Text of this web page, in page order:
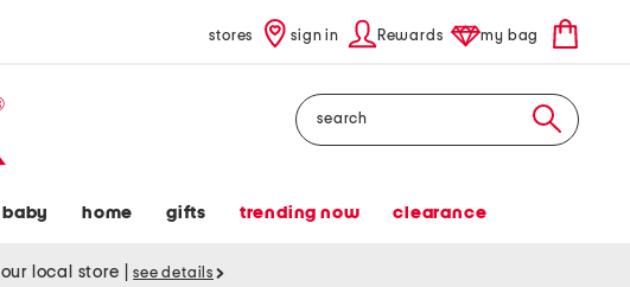
stores sign in Rewards my bag
Search
baby home gifts trending now clearance
local store see details